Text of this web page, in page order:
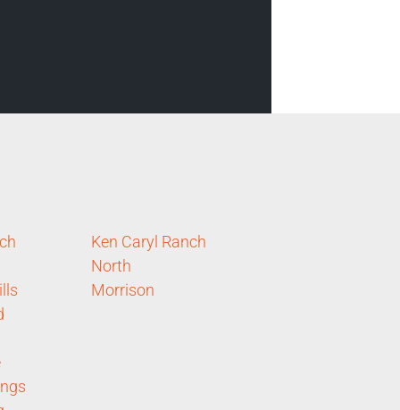
Ken Caryl Ranch
North
Morrison